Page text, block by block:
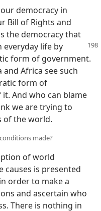
democracy in
Bill of Rights and
the democracy that
everyday life by
form of government.
and Africa see such
form of
And who can blame
we are trying to
of the world.
made?
of world
causes is presented
order to make a
and ascertain who
There is nothing in